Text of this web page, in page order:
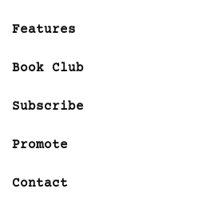
Features
Book Club
Subscribe
Promote
Contact